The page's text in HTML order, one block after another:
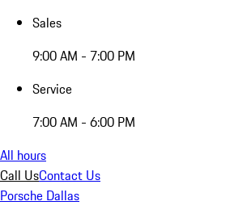
Sales
9:00 AM - 7:00 PM
Service
7:00 AM - 6:00 PM
All hours
Call UsContact Us
Porsche Dallas